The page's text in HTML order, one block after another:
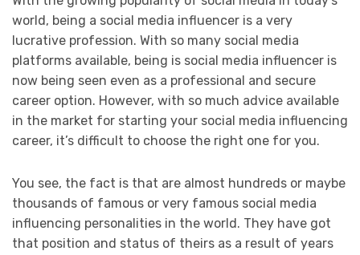
world, being a social media influencer is a very
lucrative profession. With so many social media
platforms available, being is social media influencer is
now being seen even as a professional and secure
career option. However, with so much advice available
in the market for starting your social media influencing
career, it’s difficult to choose the right one for you.
You see, the fact is that are almost hundreds or maybe
thousands of famous or very famous social media
influencing personalities in the world. They have got
that position and status of theirs as a result of years